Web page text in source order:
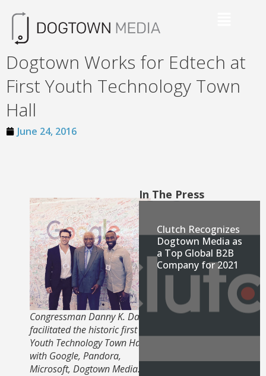
Dogtown Works for Edtech at
First Youth Technology Town
Hall
June 24, 2016
Congressman Danny K. Davis
facilitated the historic first
Youth Technology Town Hall
with Google, Pandora,
Microsoft, Dogtown Media.
In The Press
Clutch Recognizes
Dogtown Media as
a Top Global B2B
Company for 2021